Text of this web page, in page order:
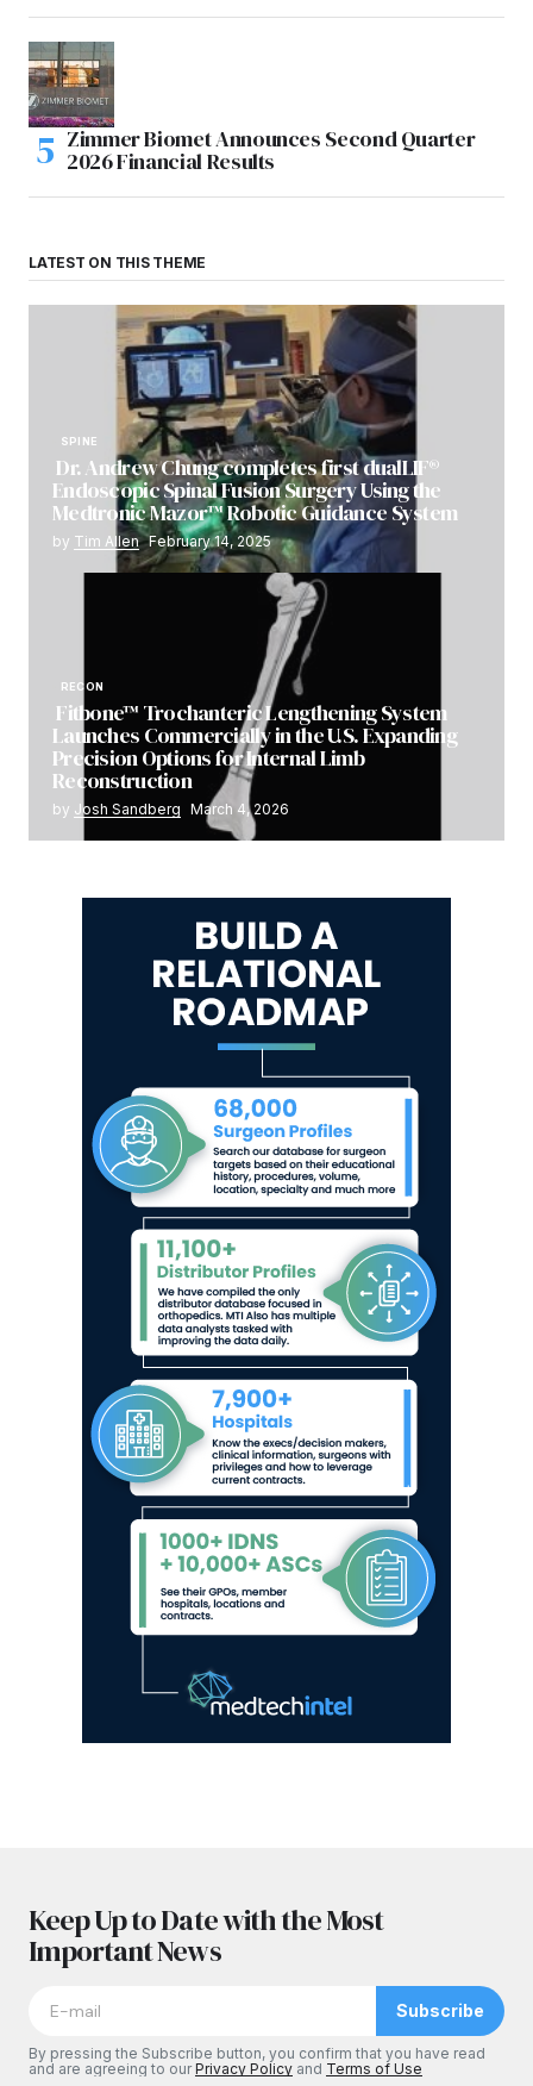
Zimmer Biomet Announces Second Quarter
2026 Financial Results
LATEST ON THIS THEME
SPINE
Dr. Andrew Chung completes first dualLIF®
Endoscopic Spinal Fusion Surgery Using the
Medtronic Mazor™ Robotic Guidance System
by Tim Allen February 14, 2025
RECON
Fitbone™ Trochanteric Lengthening System
Launches Commercially in the U.S. Expanding
Precision Options for Internal Limb
Reconstruction
by Josh Sandberg March 4, 2026
Keep Up to Date with the Most
Important News
Subscribe
By pressing the Subscribe button, you confirm that you have read
and are agreeing to ourPrivacy Policy and Terms of Use